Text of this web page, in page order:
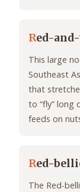
Red-
This large
Southeast
that
to “fly” long
feeds on
Red-
The Red-